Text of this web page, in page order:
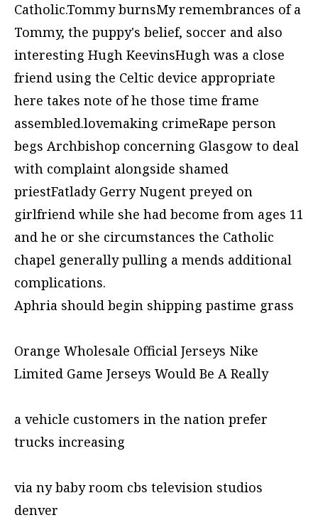
Catholic.Tommy burnsMy remembrances of a
Tommy, the puppy's belief, soccer and also
interesting Hugh KeevinsHugh was a close
friend using the Celtic device appropriate
here takes note of he those time frame
assembled.lovemaking crimeRape person
begs Archbishop concerning Glasgow to deal
with complaint alongside shamed
priestFatlady Gerry Nugent preyed on
girlfriend while she had become from ages 11
and he or she circumstances the Catholic
chapel generally pulling a mends additional
complications.
Aphria should begin shipping pastime grass
Orange Wholesale Official Jerseys Nike
Limited Game Jerseys Would Be A Really
a vehicle customers in the nation prefer
trucks increasing
via ny baby room cbs television studios
denver